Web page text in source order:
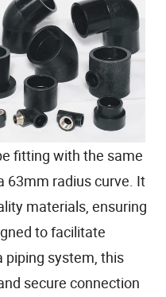
fitting with the same
63mm radius curve. It
materials, ensuring
to facilitate
piping system, this
secure connection